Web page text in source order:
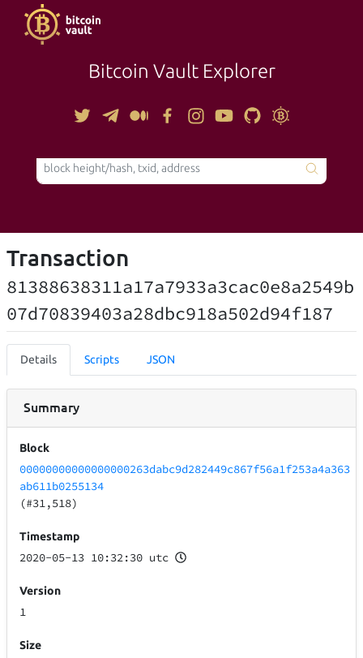
Bitcoin Vault Explorer
TOOLS
Transaction
81388638311a17a7933a3cac0e8a2549b
07d70839403a28dbc918a502d94f187
Details Scripts JSON
Summary
Block
00000000000000000263dabc9d282449c867f56a1f253a4a363
ab611b0255134
(#31,518)
Timestamp
2020-05-13 10:32:30 utc
Version
1
Size